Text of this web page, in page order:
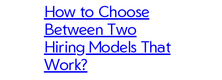
How to Choose
Between Two
Hiring Models That
Work?